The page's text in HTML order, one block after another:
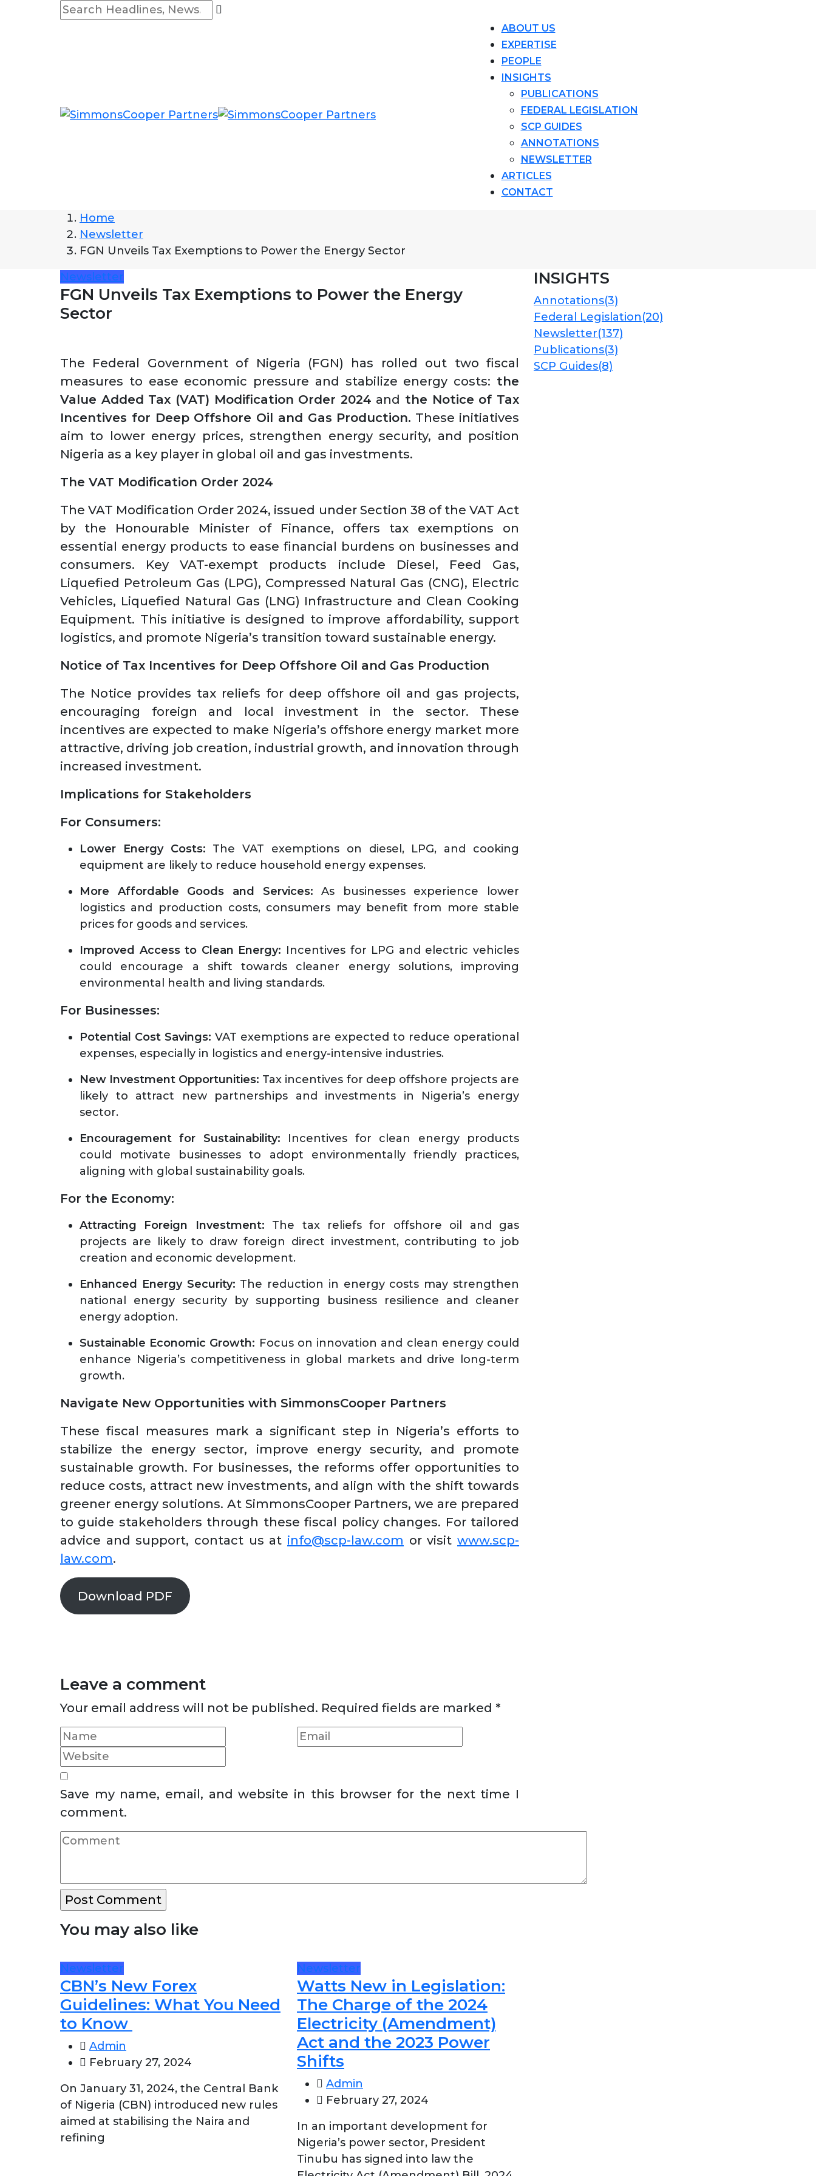
ABOUT US
EXPERTISE
PEOPLE
INSIGHTS
PUBLICATIONS
FEDERAL LEGISLATION
SCP GUIDES
ANNOTATIONS
NEWSLETTER
ARTICLES
CONTACT
Home
Newsletter
FGN Unveils Tax Exemptions to Power the Energy Sector
Newsletter
FGN Unveils Tax Exemptions to Power the Energy
Sector
The Federal Government of Nigeria (FGN) has rolled out two fiscal
measures to ease economic pressure and stabilize energy costs: the
Value Added Tax (VAT) Modification Order 2024 and the Notice of Tax
Incentives for Deep Offshore Oil and Gas Production. These initiatives
aim to lower energy prices, strengthen energy security, and position
Nigeria as a key player in global oil and gas investments.
The VAT Modification Order 2024
The VAT Modification Order 2024, issued under Section 38 of the VAT Act
by the Honourable Minister of Finance, offers tax exemptions on
essential energy products to ease financial burdens on businesses and
consumers. Key VAT-exempt products include Diesel, Feed Gas,
Liquefied Petroleum Gas (LPG), Compressed Natural Gas (CNG), Electric
Vehicles, Liquefied Natural Gas (LNG) Infrastructure and Clean Cooking
Equipment. This initiative is designed to improve affordability, support
logistics, and promote Nigeria’s transition toward sustainable energy.
Notice of Tax Incentives for Deep Offshore Oil and Gas Production
The Notice provides tax reliefs for deep offshore oil and gas projects,
encouraging foreign and local investment in the sector. These
incentives are expected to make Nigeria’s offshore energy market more
attractive, driving job creation, industrial growth, and innovation through
increased investment.
Implications for Stakeholders
For Consumers:
Lower Energy Costs: The VAT exemptions on diesel, LPG, and cooking
equipment are likely to reduce household energy expenses.
More Affordable Goods and Services: As businesses experience lower
logistics and production costs, consumers may benefit from more stable
prices for goods and services.
Improved Access to Clean Energy: Incentives for LPG and electric vehicles
could encourage a shift towards cleaner energy solutions, improving
environmental health and living standards.
For Businesses:
Potential Cost Savings: VAT exemptions are expected to reduce operational
expenses, especially in logistics and energy-intensive industries.
New Investment Opportunities: Tax incentives for deep offshore projects are
likely to attract new partnerships and investments in Nigeria’s energy
sector.
Encouragement for Sustainability: Incentives for clean energy products
could motivate businesses to adopt environmentally friendly practices,
aligning with global sustainability goals.
For the Economy:
Attracting Foreign Investment: The tax reliefs for offshore oil and gas
projects are likely to draw foreign direct investment, contributing to job
creation and economic development.
Enhanced Energy Security: The reduction in energy costs may strengthen
national energy security by supporting business resilience and cleaner
energy adoption.
Sustainable Economic Growth: Focus on innovation and clean energy could
enhance Nigeria’s competitiveness in global markets and drive long-term
growth.
Navigate New Opportunities with SimmonsCooper Partners
These fiscal measures mark a significant step in Nigeria’s efforts to
stabilize the energy sector, improve energy security, and promote
sustainable growth. For businesses, the reforms offer opportunities to
reduce costs, attract new investments, and align with the shift towards
greener energy solutions. At SimmonsCooper Partners, we are prepared
to guide stakeholders through these fiscal policy changes. For tailored
advice and support, contact us at info@scp-law.com or visit www.scp-
law.com.
Download PDF
Leave a comment
Your email address will not be published. Required fields are marked *
Save my name, email, and website in this browser for the next time I
comment.
You may also like
Newsletter
CBN’s New Forex
Guidelines: What You Need
to Know
Admin
February 27, 2024
On January 31, 2024, the Central Bank
of Nigeria (CBN) introduced new rules
aimed at stabilising the Naira and
refining
Newsletter
Watts New in Legislation:
The Charge of the 2024
Electricity (Amendment)
Act and the 2023 Power
Shifts
Admin
February 27, 2024
In an important development for
Nigeria’s power sector, President
Tinubu has signed into law the
INSIGHTS
Annotations(3)
Federal Legislation(20)
Newsletter(137)
Publications(3)
SCP Guides(8)